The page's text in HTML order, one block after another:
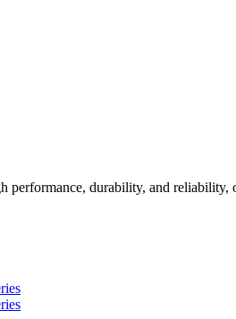
performance, durability, and